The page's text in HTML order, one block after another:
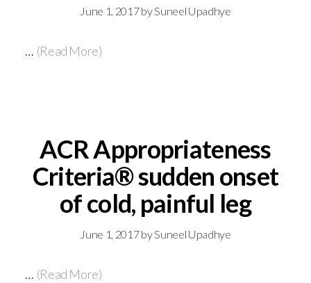
June 1, 2017bySuneel Upadhye
… (Read More)
ACR Appropriateness
Criteria® sudden onset
of cold, painful leg
June 1, 2017bySuneel Upadhye
… (Read More)